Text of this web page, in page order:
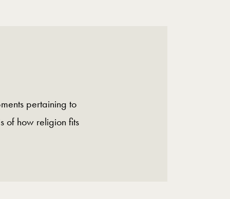
pertaining to
of how religion fits